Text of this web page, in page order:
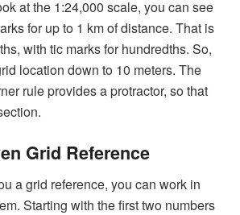
at the 1:24,000 scale, you can see
for up to 1 km of distance. That is
with tic marks for hundredths. So,
location down to 10 meters. The
rule provides a protractor, so that
Grid Reference
a grid reference, you can work in
Starting with the first two numbers